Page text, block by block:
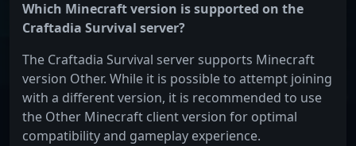
Which Minecraft version is supported on the
Craftadia Survival server?
The Craftadia Survival server supports Minecraft
version Other. While it is possible to attempt joining
with a different version, it is recommended to use
the Other Minecraft client version for optimal
compatibility and gameplay experience.